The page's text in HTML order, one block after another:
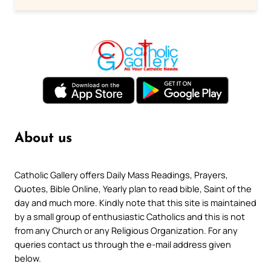
About us
Catholic Gallery offers Daily Mass Readings, Prayers,
Quotes, Bible Online, Yearly plan to read bible, Saint of the
day and much more. Kindly note that this site is maintained
by a small group of enthusiastic Catholics and this is not
from any Church or any Religious Organization. For any
queries contact us through the e-mail address given
below.